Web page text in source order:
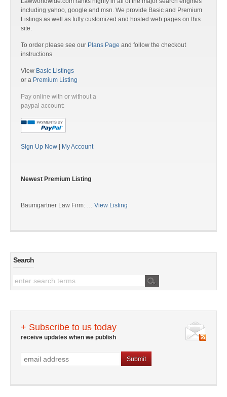
including yahoo, google and msn. We provide Basic and Premium
Listings as well as fully customized and hosted web pages on this
site.
To order please see our Plans Page and follow the checkout
instructions
View Basic Listings
or a Premium Listing
Pay online with or without a
paypal account:
Sign Up Now My Account
Newest Premium Listing
Baumgartner Law Firm: … View Listing
Search
+ Subscribe to us today
receive updates when we publish